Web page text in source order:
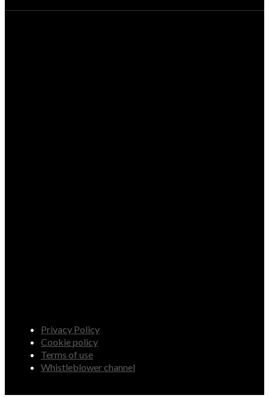
Privacy Policy
Cookie policy
Terms of use
Whistleblower channel